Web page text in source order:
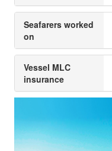
Seafarers worked
on
Vessel MLC
insurance